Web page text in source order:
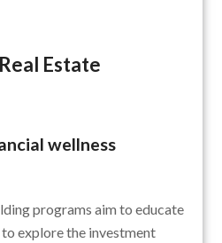
Estate
wellness
programs aim to educate
explore the investment